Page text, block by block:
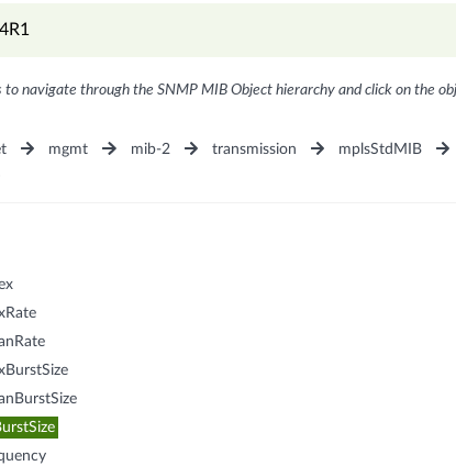
navigate through the SNMP MIB Object hierarchy and click on the
mgmt mib-2 transmission
mplsStdMIB